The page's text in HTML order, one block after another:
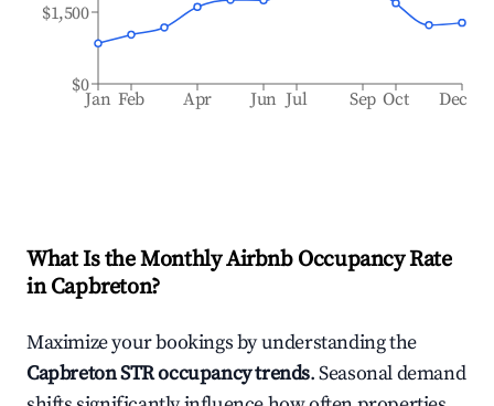
Jan Feb Apr Jun Jul Sep Oct Dec
$0
$1,500
What Is the Monthly Airbnb Occupancy Rate
inCapbreton?
Maximize your bookings by understanding the
CapbretonSTR occupancy trends. Seasonal demand